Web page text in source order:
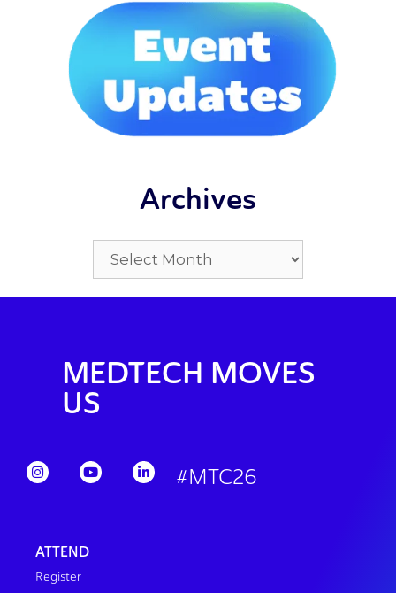
Archives
MEDTECH MOVES
US
#MTC26
ATTEND
Register